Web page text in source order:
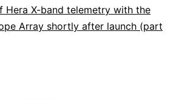
Hera X-band telemetry with the
Array shortly after launch (part